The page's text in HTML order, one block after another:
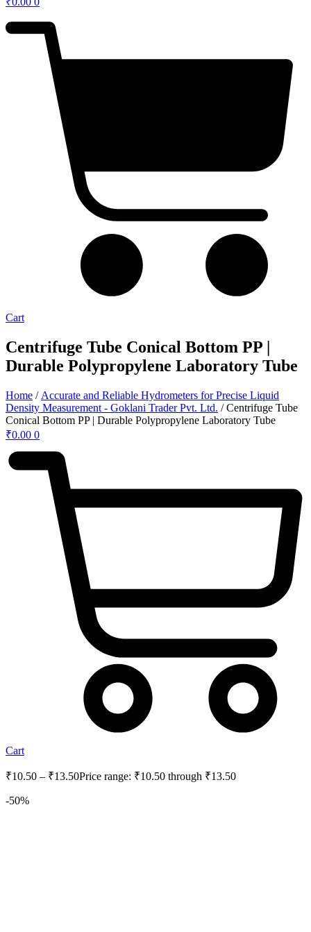
Cart
Centrifuge Tube Conical Bottom PP |
Durable Polypropylene Laboratory Tube
Home / Accurate and Reliable Hydrometers for Precise Liquid
Density Measurement - Goklani Trader Pvt. Ltd. / Centrifuge Tube
Conical Bottom PP | Durable Polypropylene Laboratory Tube
₹0.00 0
Cart
₹10.50 – ₹13.50Price range: ₹10.50 through ₹13.50
-50%